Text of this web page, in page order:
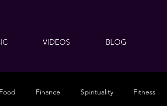
VIDEOS BLOG
Food Finance Spirituality Fitness